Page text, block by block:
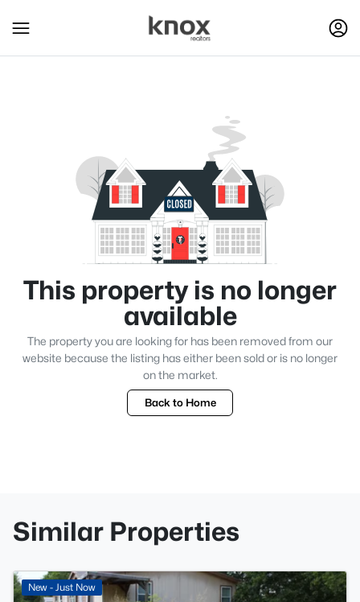
This property is no longer
available
The property you are looking for has been removed from our
website because the listing has either been sold or is no longer
on the market.
Back to Home
Similar Properties
New - Just Now